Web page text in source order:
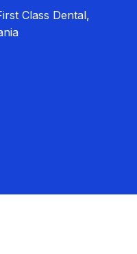
Class Dental,